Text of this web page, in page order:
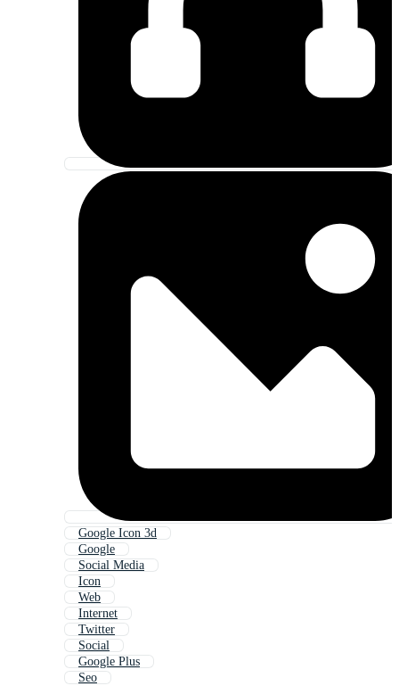
Google Icon 3d
Google
Social Media
Icon
Web
Internet
Twitter
Social
Google Plus
Seo